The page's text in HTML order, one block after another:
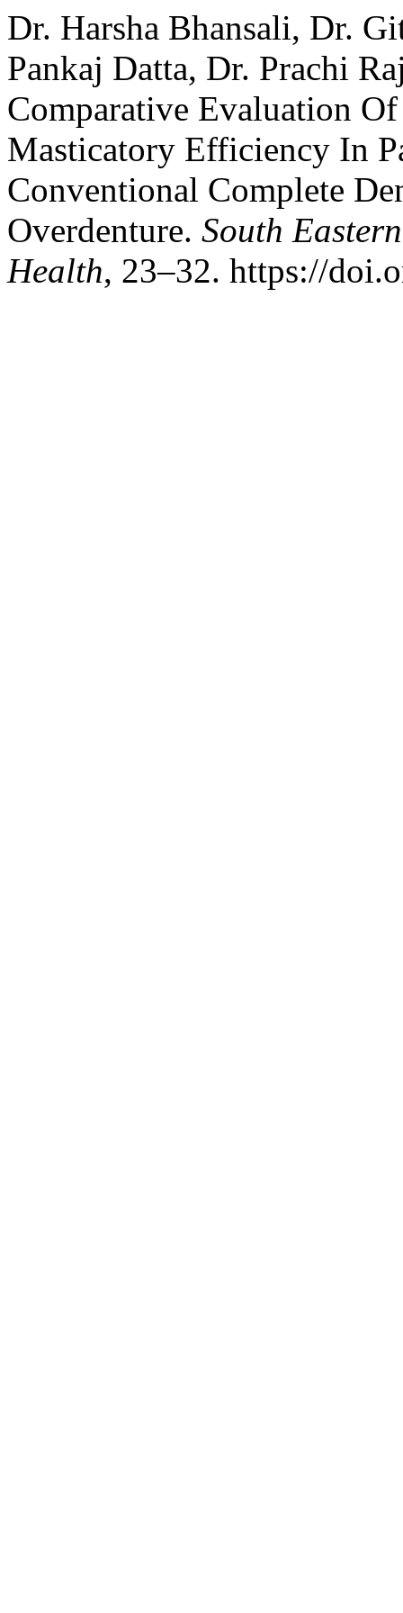
Dr. Harsha Bhansali, Dr.
Pankaj Datta, Dr. Prachi
Comparative Evaluation
Masticatory Efficiency In
Conventional Complete
Overdenture. South
Health, 23–32. https://